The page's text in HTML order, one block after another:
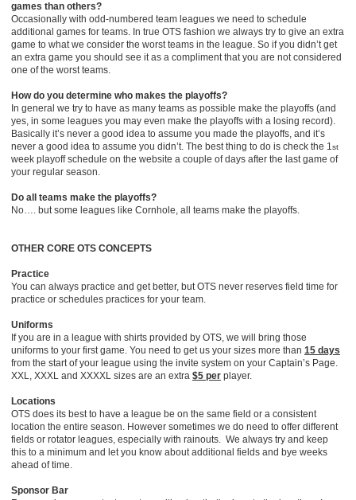
games than others?
Occasionally with odd-numbered team leagues we need to schedule
additional games for teams. In true OTS fashion we always try to give an extra
game to what we consider the worst teams in the league. So if you didn’t get
an extra game you should see it as a compliment that you are not considered
one of the worst teams.
How do you determine who makes the playoffs?
In general we try to have as many teams as possible make the playoffs (and
yes, in some leagues you may even make the playoffs with a losing record).
Basically it’s never a good idea to assume you made the playoffs, and it’s
never a good idea to assume you didn’t. The best thing to do is check the 1st
week playoff schedule on the website a couple of days after the last game of
your regular season.
Do all teams make the playoffs?
No…. but some leagues like Cornhole, all teams make the playoffs.
OTHER CORE OTS CONCEPTS
Practice
You can always practice and get better, but OTS never reserves field time for
practice or schedules practices for your team.
Uniforms
If you are in a league with shirts provided by OTS, we will bring those
uniforms to your first game. You need to get us your sizes more than 15 days
from the start of your league using the invite system on your Captain’s Page.
XXL, XXXL and XXXXL sizes are an extra $5 per player.
Locations
OTS does its best to have a league be on the same field or a consistent
location the entire season. However sometimes we do need to offer different
fields or rotator leagues, especially with rainouts. We always try and keep
this to a minimum and let you know about additional fields and bye weeks
ahead of time.
Sponsor Bar